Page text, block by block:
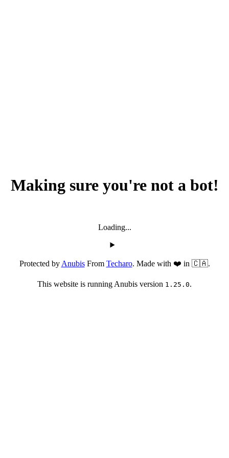
Making sure you're not a bot!
Loading...
Protected byAnubisFrom Techaro. Made with ❤️ in 🇨🇦.
This website is running Anubis version 1.25.0.